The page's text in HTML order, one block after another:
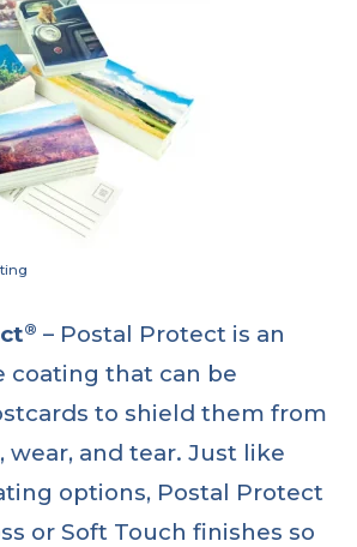
® – Postal Protect is an
coating that can be
to shield them from
wear, and tear. Just like
options, Postal Protect
or Soft Touch finishes so